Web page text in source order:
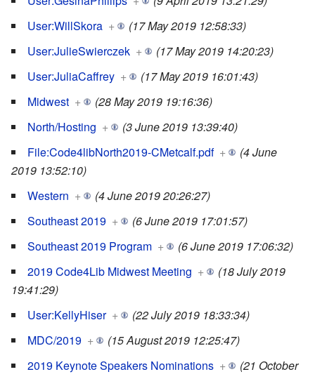
User:WillSkora +
(17 May 2019 12:58:33)
User:JulieSwierczek +
(17 May 2019 14:20:23)
User:JuliaCaffrey +
(17 May 2019 16:01:43)
Midwest +
(28 May 2019 19:16:36)
North/Hosting +
(3 June 2019 13:39:40)
File:Code4libNorth2019-CMetcalf.pdf +
(4 June
2019 13:52:10)
Western +
(4 June 2019 20:26:27)
Southeast 2019 +
(6 June 2019 17:01:57)
Southeast 2019 Program +
(6 June 2019 17:06:32)
2019 Code4Lib Midwest Meeting +
(18 July 2019
19:41:29)
User:KellyHiser +
(22 July 2019 18:33:34)
MDC/2019 +
(15 August 2019 12:25:47)
2019 Keynote Speakers Nominations +
(21 October